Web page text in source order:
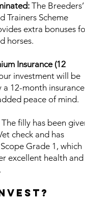
The Breeders’
Trainers Scheme
extra bonuses for
horses.
Insurance (12
investment will be
a 12-month insurance
peace of mind.
The filly has been given
check and has
Grade 1, which
excellent health and